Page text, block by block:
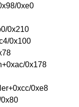
0xe0
0x210
0x100
0x178
0xe8